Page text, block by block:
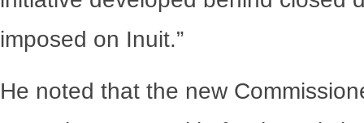
imposed on Inuit.”
He noted that the new